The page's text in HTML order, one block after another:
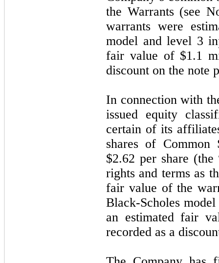
the Warrants (see
warrants were
model and level 3
fair value of $1.1
discount on the note
In connection with
issued equity
certain of its
shares of
$2.62 per share
rights and terms as
fair value of the
Black-Scholes
an estimated fair
recorded as a